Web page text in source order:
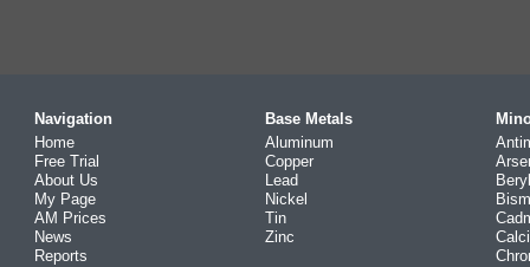
Navigation
Home
Free Trial
About Us
My Page
AM Prices
News
Reports
Base Metals
Aluminum
Copper
Lead
Nickel
Tin
Zinc